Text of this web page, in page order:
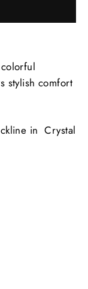
stylish comfort
in Crystal